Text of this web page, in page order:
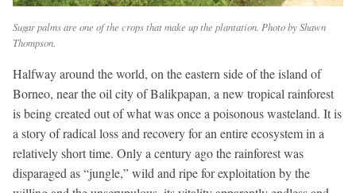
Sugar palms are one of the crops that make up the plantation. Photo by Shawn
Thompson.
Halfway around the world, on the eastern side of the island of
Borneo, near the oil city of Balikpapan, a new tropical rainforest
is being created out of what was once a poisonous wasteland. It is
a story of radical loss and recovery for an entire ecosystem in a
relatively short time. Only a century ago the rainforest was
disparaged as “jungle,” wild and ripe for exploitation by the